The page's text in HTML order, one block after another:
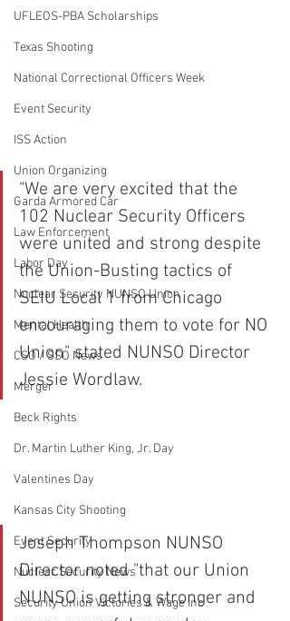
UFLEOS-PBA Scholarships
Texas Shooting
National Correctional Officers Week
Event Security
ISS Action
Union Organizing
Garda Armored Car
Law Enforcement
Labor Day
Nuclear Security NUNSO Union
Mental Health
CSO / SSO News
Merger
Beck Rights
Dr. Martin Luther King, Jr. Day
Valentines Day
Kansas City Shooting
Event Security
Nuclear Security News
Security Union Victories & Wage Inc
"We are very excited that the
102 Nuclear Security Officers
were united and strong despite
the Union-Busting tactics of
SEIU Local 1 from Chicago
encouraging them to vote for NO
Union" stated NUNSO Director
Jessie Wordlaw.
Joseph Thompson NUNSO
Director noted "that our Union
NUNSO is getting stronger and